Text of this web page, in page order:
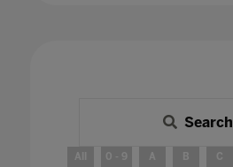
Search
All 0 - 9 A B C